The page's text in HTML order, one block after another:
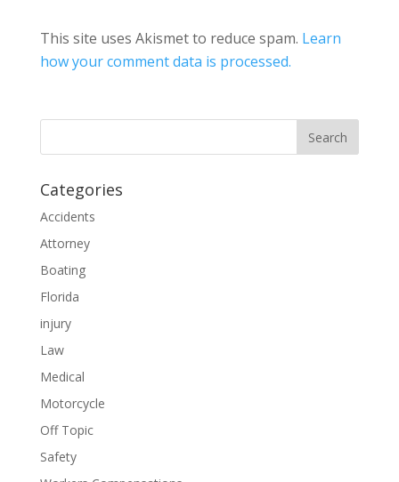
This site uses Akismet to reduce spam. Learn
how your comment data is processed.
Categories
Accidents
Attorney
Boating
Florida
injury
Law
Medical
Motorcycle
Off Topic
Safety